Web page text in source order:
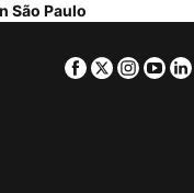
- The Universe Paulista
Flats By Anora Spaces
São Paulo
Facebook
Twitter